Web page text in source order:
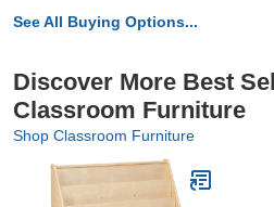
See All Buying Options...
Discover More Best
Classroom Furniture
Shop Classroom Furniture